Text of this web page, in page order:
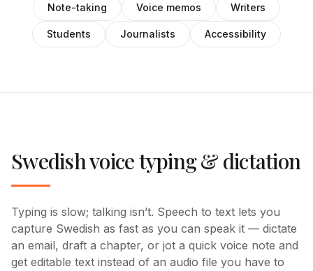
Note-taking Voice memos Writers
Students Journalists Accessibility
Swedish voice typing & dictation
Typing is slow; talking isn’t. Speech to text lets you
capture Swedish as fast as you can speak it — dictate
an email, draft a chapter, or jot a quick voice note and
get editable text instead of an audio file you have to